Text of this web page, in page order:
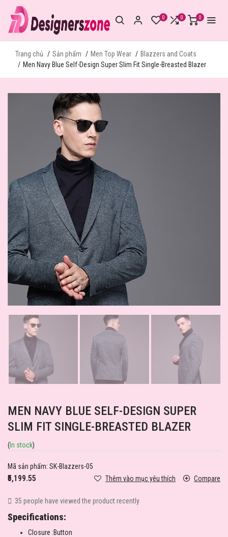
0 0 0
Trang chủ Sản phẩm Men Top Wear
Blazzers and Coats
Men Navy Blue Self-Design Super Slim Fit Single-Breasted Blazer
MEN NAVY BLUE SELF-DESIGN SUPER
SLIM FIT SINGLE-BREASTED BLAZER
(In stock)
Mã sản phẩm: SK-Blazzers-05
₹5,199.55 Thêm vào mục yêu thích Compare
35 people have viewed the product recently
Specifications:
Closure :Button